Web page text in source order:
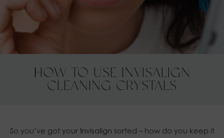
HOW TO USE INVISALIGN
CLEANING CRYSTALS
So you’ve got your Invisalign sorted – how do you keep it